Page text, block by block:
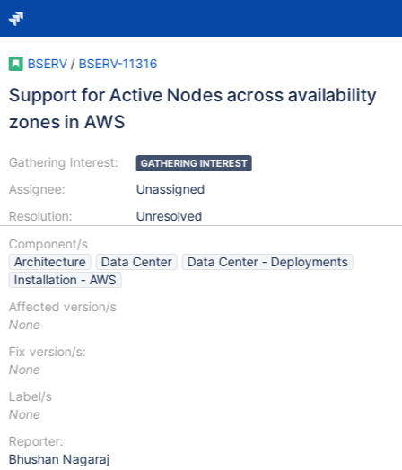
BSERV / BSERV-11316
Support for Active Nodes across availability
zones in AWS
Gathering Interest:
Assignee:
Resolution:
GATHERING INTEREST
Unassigned
Unresolved
Component/s
Architecture
Data Center
Data Center - Deployments
Installation - AWS
Affected version/s
None
Fix version/s:
None
Label/s
None
Reporter:
Bhushan Nagaraj